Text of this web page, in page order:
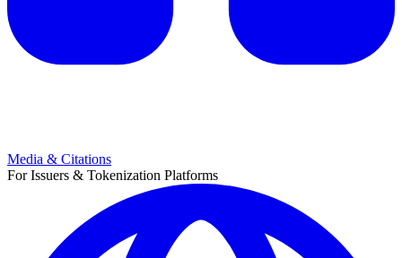
Media & Citations
For Issuers & Tokenization Platforms